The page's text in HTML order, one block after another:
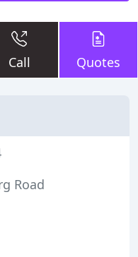
Call Quotes
Road